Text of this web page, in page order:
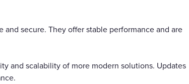
secure. They offer stable performance and are
and scalability of more modern solutions. Updates